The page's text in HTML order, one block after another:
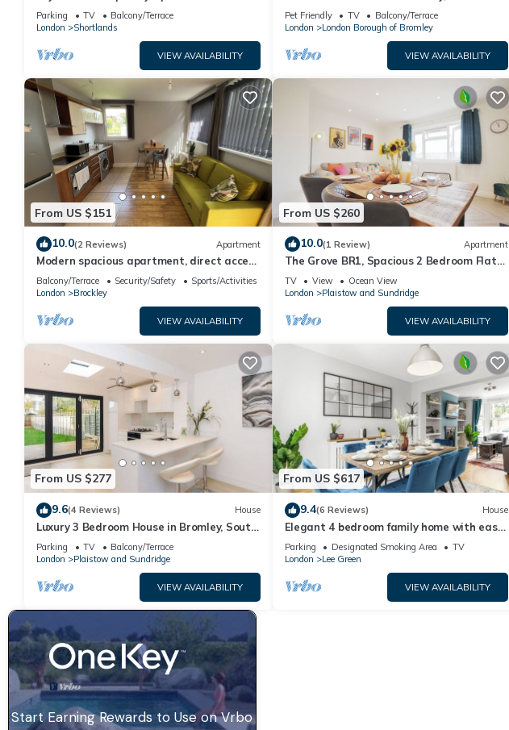
Parking TV
Balcony/Terrace
London
Shortlands
VIEW AVAILABILITY
House
Pet Friendly TV
Balcony/Terrace
London
London Borough of Bromley
VIEW AVAILABILITY
From US $151
10.0(2 Reviews) Apartment
Modern spacious apartment, direct access
to London Bridge and central London
Balcony/Terrace Security/Safety
Sports/Activities
London
Brockley
VIEW AVAILABILITY
From US $260
10.0(1 Review) Apartment
The Grove BR1, Spacious 2 Bedroom Flat
Greater London
TV View
Ocean View
London
Plaistow and Sundridge
VIEW AVAILABILITY
From US $277
9.6(4 Reviews) House
Luxury 3 Bedroom House in Bromley, South
East London
Parking TV
Balcony/Terrace
London
Plaistow and Sundridge
VIEW AVAILABILITY
From US $617
9.4(6 Reviews) House
Elegant 4 bedroom family home with easy
access into London. Parking included!
Parking Designated Smoking Area
TV
London
Lee Green
VIEW AVAILABILITY
Start Earning Rewards to Use on Vrbo